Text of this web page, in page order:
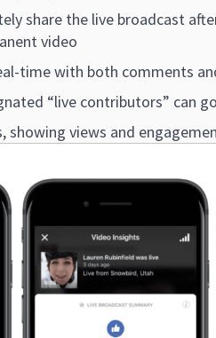
share the live broadcast
video
time with both comments
“live contributors” can
showing views and